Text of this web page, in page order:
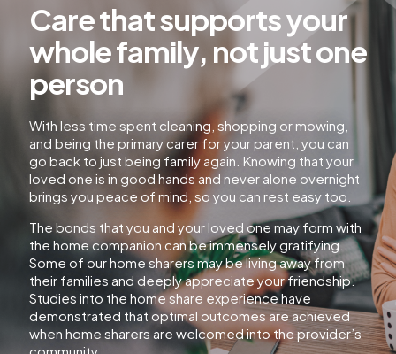
Care that supports your
whole family, not just one
person
With less time spent cleaning, shopping or mowing,
and being the primary carer for your parent, you can
go back to just being family again. Knowing that your
loved one is in good hands and never alone overnight
brings you peace of mind, so you can rest easy too.
The bonds that you and your loved one may form with
the home companion can be immensely gratifying.
Some of our home sharers may be living away from
their families and deeply appreciate your friendship.
Studies into the home share experience have
demonstrated that optimal outcomes are achieved
when home sharers are welcomed into the provider’s